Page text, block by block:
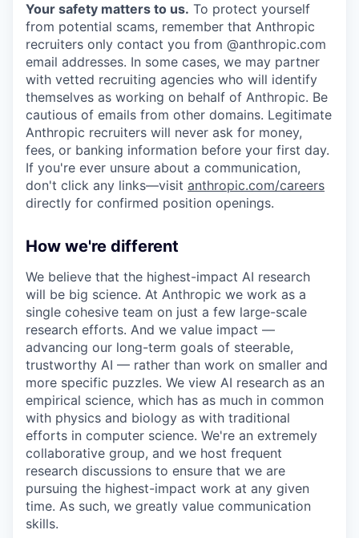
Your safety matters to us. To protect yourself
from potential scams, remember that Anthropic
recruiters only contact you from @anthropic.com
email addresses. In some cases, we may partner
with vetted recruiting agencies who will identify
themselves as working on behalf of Anthropic. Be
cautious of emails from other domains. Legitimate
Anthropic recruiters will never ask for money,
fees, or banking information before your first day.
If you're ever unsure about a communication,
don't click any links—visit anthropic.com/careers
directly for confirmed position openings.
How we're different
We believe that the highest-impact AI research
will be big science. At Anthropic we work as a
single cohesive team on just a few large-scale
research efforts. And we value impact —
advancing our long-term goals of steerable,
trustworthy AI — rather than work on smaller and
more specific puzzles. We view AI research as an
empirical science, which has as much in common
with physics and biology as with traditional
efforts in computer science. We're an extremely
collaborative group, and we host frequent
research discussions to ensure that we are
pursuing the highest-impact work at any given
time. As such, we greatly value communication
skills.